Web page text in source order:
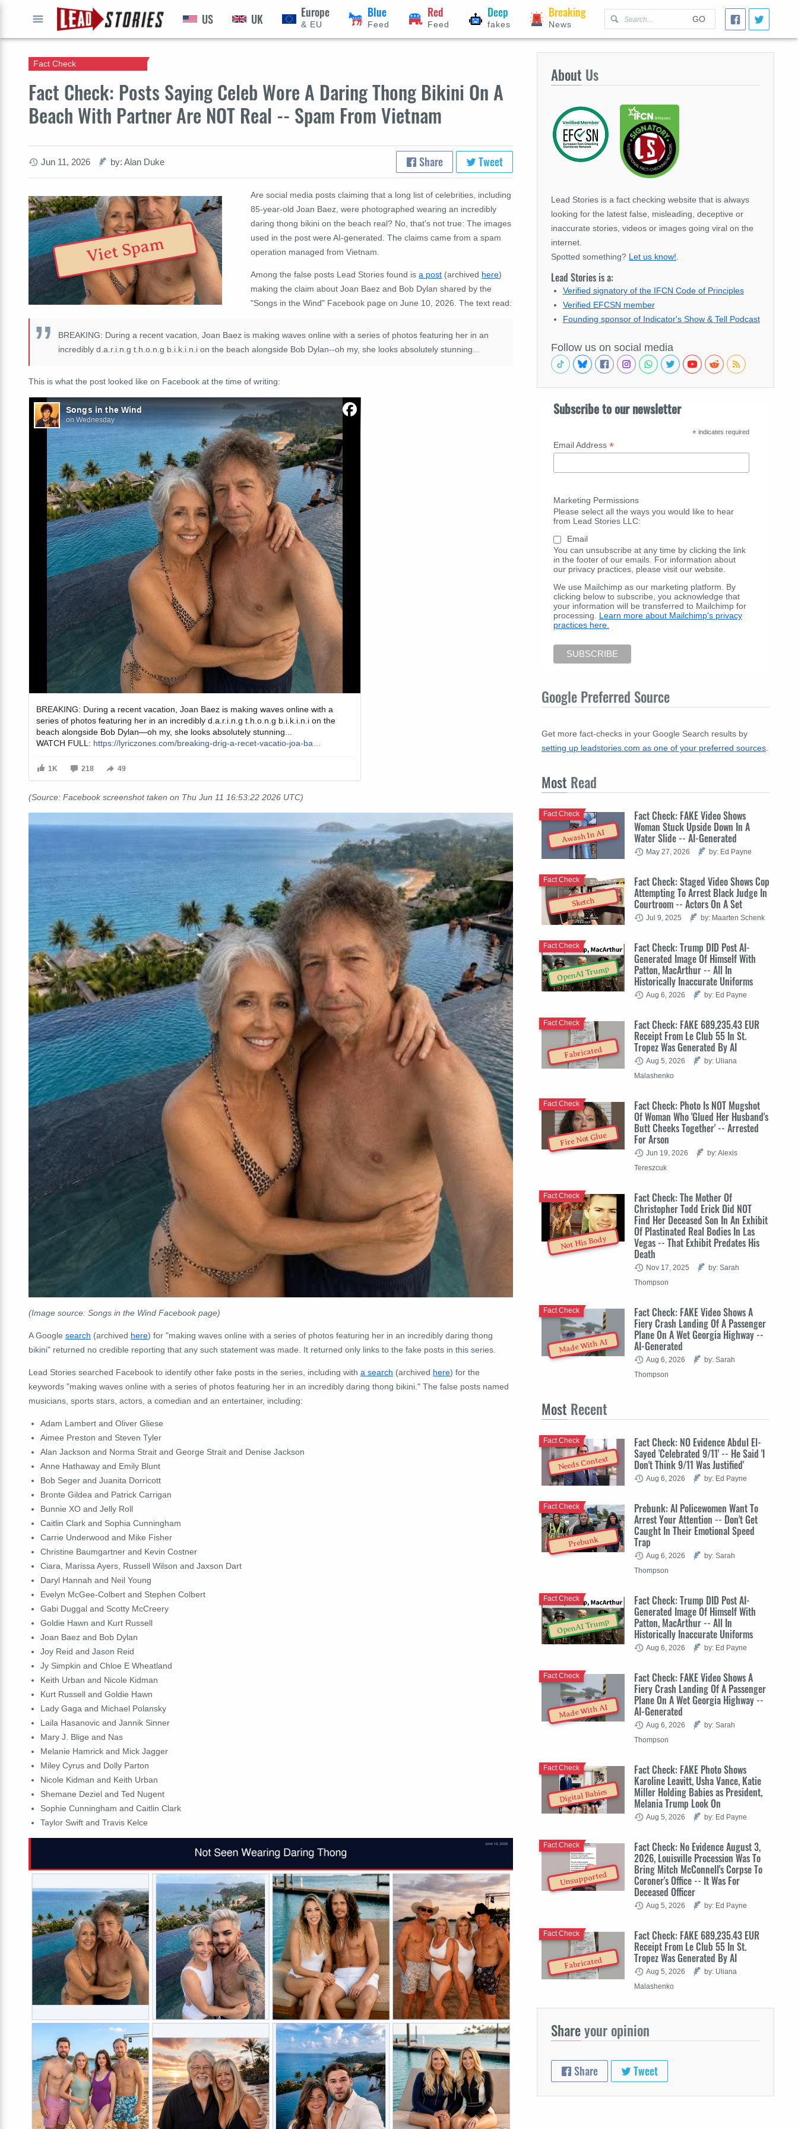
GO
US UK Europe
& EU
Blue
Feed
Red
Feed
Deep
fakes
Breaking
News
Fact Check: Posts Saying Celeb Wore A Daring Thong Bikini On A
Beach With Partner Are NOT Real -- Spam From Vietnam
Fact Check
Jun 11, 2026 by: Alan Duke Share Tweet
Viet Spam
Are social media posts claiming that a long list of celebrities, including
85-year-old Joan Baez, were photographed wearing an incredibly
daring thong bikini on the beach real? No, that's not true: The images
used in the post were AI-generated. The claims came from a spam
operation managed from Vietnam.
Among the false posts Lead Stories found isa post (archived here)
making the claim about Joan Baez and Bob Dylan shared by the
"Songs in the Wind" Facebook page on June 10, 2026. The text read:
BREAKING: During a recent vacation, Joan Baez is making waves online with a series of photos featuring her in an
incredibly d.a.r.i.n.g t.h.o.n.g b.i.k.i.n.i on the beach alongside Bob Dylan--oh my, she looks absolutely stunning...
This is what the post looked like on Facebook at the time of writing:
(Source: Facebook screenshot taken on Thu Jun 11 16:53:22 2026 UTC)
(Image source: Songs in the Wind Facebook page)
A Google search (archived here) for "making waves online with a series of photos featuring her in an incredibly daring thong
bikini" returned no credible reporting that any such statement was made. It returned only links to the fake posts in this series.
Lead Stories searched Facebook to identify other fake posts in the series, including with a search (archived here) for the
keywords "making waves online with a series of photos featuring her in an incredibly daring thong bikini." The false posts named
musicians, sports stars, actors, a comedian and an entertainer, including:
Adam Lambert and Oliver Gliese
Aimee Preston and Steven Tyler
Alan Jackson and Norma Strait and George Strait and Denise Jackson
Anne Hathaway and Emily Blunt
Bob Seger and Juanita Dorricott
Bronte Gildea and Patrick Carrigan
Bunnie XO and Jelly Roll
Caitlin Clark and Sophia Cunningham
Carrie Underwood and Mike Fisher
Christine Baumgartner and Kevin Costner
Ciara, Marissa Ayers, Russell Wilson and Jaxson Dart
Daryl Hannah and Neil Young
Evelyn McGee-Colbert and Stephen Colbert
Gabi Duggal and Scotty McCreery
Goldie Hawn and Kurt Russell
Joan Baez and Bob Dylan
Joy Reid and Jason Reid
Jy Simpkin and Chloe E Wheatland
Keith Urban and Nicole Kidman
Kurt Russell and Goldie Hawn
Lady Gaga and Michael Polansky
Laila Hasanovic and Jannik Sinner
Mary J. Blige and Nas
Melanie Hamrick and Mick Jagger
Miley Cyrus and Dolly Parton
Nicole Kidman and Keith Urban
Shemane Deziel and Ted Nugent
Sophie Cunningham and Caitlin Clark
Taylor Swift and Travis Kelce
About Us
Lead Stories is a fact checking website that is always
looking for the latest false, misleading, deceptive or
inaccurate stories, videos or images going viral on the
internet.
Spotted something? Let us know!
Lead Stories is a:
Verified signatory of the IFCN Code of Principles
Verified EFCSN member
Founding sponsor of Indicator's Show & Tell Podcast
Follow us on social media
Subscribe to our newsletter
* indicates required
Email Address *
Marketing Permissions
Please select all the ways you would like to hear
from Lead Stories LLC:
Email
You can unsubscribe at any time by clicking the link
in the footer of our emails. For information about
our privacy practices, please visit our website.
We use Mailchimp as our marketing platform. By
clicking below to subscribe, you acknowledge that
your information will be transferred to Mailchimp for
processing. Learn more about Mailchimp's privacy
practices here.
Google Preferred Source
Get more fact-checks in your Google Search results by
setting up leadstories.com as one of your preferred sources
Most Read
Awash In AI
Fact Check: FAKE Video Shows
Woman Stuck Upside Down In A
Water Slide -- AI-Generated
Fact Check
May 27, 2026 by: Ed Payne
Sketch
Fact Check: Staged Video Shows Cop
Attempting To Arrest Black Judge In
Courtroom -- Actors On A Set
Fact Check
Jul 9, 2025 by: Maarten Schenk
OpenAI Trump
Fact Check: Trump DID Post AI-
Generated Image Of Himself With
Patton, MacArthur -- All In
Historically Inaccurate Uniforms
Fact Check
Aug 6, 2026 by: Ed Payne
Fabricated
Fact Check: FAKE 689,235.43 EUR
Receipt From Le Club 55 In St.
Tropez Was Generated By AI
Fact Check
Aug 5, 2026
by: Uliana
Malashenko
Fire Not Glue
Fact Check: Photo Is NOT Mugshot
Of Woman Who 'Glued Her Husband's
Butt Cheeks Together' -- Arrested
For Arson
Fact Check
Jun 19, 2026
by: Alexis
Tereszcuk
Not His Body
Fact Check: The Mother Of
Christopher Todd Erick Did NOT
Find Her Deceased Son In An Exhibit
Of Plastinated Real Bodies In Las
Vegas -- That Exhibit Predates His
Death
Fact Check
Nov 17, 2025
by: Sarah
Thompson
Made With AI
Fact Check: FAKE Video Shows A
Fiery Crash Landing Of A Passenger
Plane On A Wet Georgia Highway --
AI-Generated
Fact Check
Aug 6, 2026
by: Sarah
Thompson
Most Recent
Needs Context
Fact Check: NO Evidence Abdul El-
Sayed 'Celebrated 9/11' -- He Said 'I
Don't Think 9/11 Was Justified'
Fact Check
Aug 6, 2026 by: Ed Payne
Prebunk
Prebunk: AI Policewomen Want To
Arrest Your Attention -- Don't Get
Caught In Their Emotional Speed
Trap
Fact Check
Aug 6, 2026
by: Sarah
Thompson
OpenAI Trump
Fact Check: Trump DID Post AI-
Generated Image Of Himself With
Patton, MacArthur -- All In
Historically Inaccurate Uniforms
Fact Check
Aug 6, 2026 by: Ed Payne
Made With AI
Fact Check: FAKE Video Shows A
Fiery Crash Landing Of A Passenger
Plane On A Wet Georgia Highway --
AI-Generated
Fact Check
Aug 6, 2026
by: Sarah
Thompson
Digital Babies
Fact Check: FAKE Photo Shows
Karoline Leavitt, Usha Vance, Katie
Miller Holding Babies as President,
Melania Trump Look On
Fact Check
Aug 5, 2026 by: Ed Payne
Unsupported
Fact Check: No Evidence August 3,
2026, Louisville Procession Was To
Bring Mitch McConnell's Corpse To
Coroner's Office -- It Was For
Deceased Officer
Fact Check
Aug 5, 2026 by: Ed Payne
Fabricated
Fact Check: FAKE 689,235.43 EUR
Receipt From Le Club 55 In St.
Tropez Was Generated By AI
Fact Check
Aug 5, 2026
by: Uliana
Malashenko
Shareyour opinion
Share Tweet